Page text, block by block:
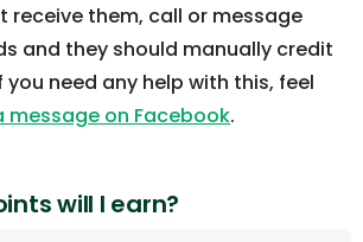
receive them, call or message
and they should manually credit
need any help with this, feel
message on Facebook.
will I earn?